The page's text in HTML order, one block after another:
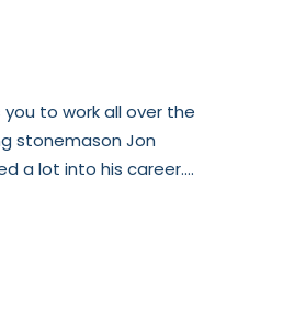
to work all over the
stonemason Jon
a lot into his career....